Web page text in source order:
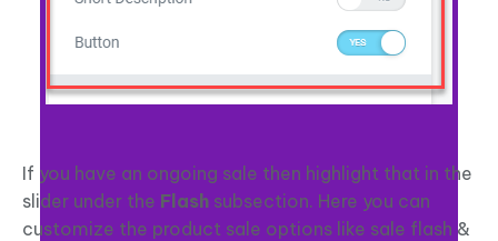
If you have an ongoing sale then highlight that in the
slider under the Flash subsection. Here you can
customize the product sale options like sale flash &